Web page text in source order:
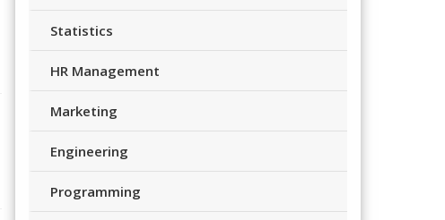
Statistics
HR Management
Marketing
Engineering
Programming